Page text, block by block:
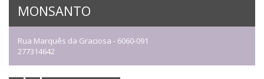
MONSANTO
Rua Marquês da Graciosa - 6060-091
277314642